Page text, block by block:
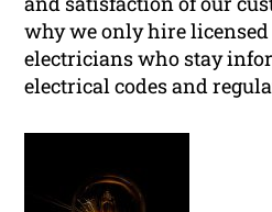
why we only hire
electricians who stay
electrical codes and